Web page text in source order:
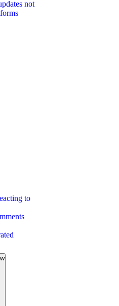
not
to